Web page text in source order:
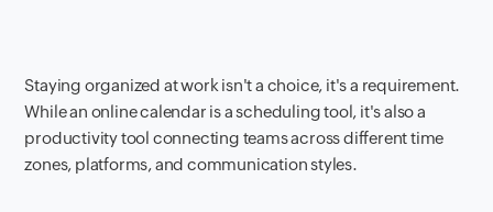
Staying organized at work isn't a choice, it's a requirement.
While an online calendar is a scheduling tool, it's also a
productivity tool connecting teams across different time
zones, platforms, and communication styles.